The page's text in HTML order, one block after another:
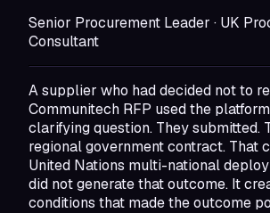
Senior Procurement Leader · UK
Consultant
A supplier who had decided not to
Communitech RFP used the
clarifying question. They submitted.
regional government contract. That
United Nations multi-national
did not generate that outcome. It
conditions that made the outcome